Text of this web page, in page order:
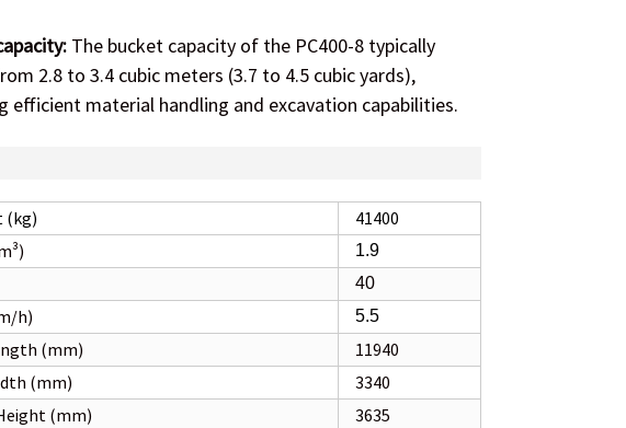
The bucket capacity of the PC400-8 typically
2.8 to 3.4 cubic meters (3.7 to 4.5 cubic yards),
efficient material handling and excavation capabilities.
(kg)
41400
1.9
40
h) 5.5
(mm)
11940
(mm)
3340
(mm)
3635